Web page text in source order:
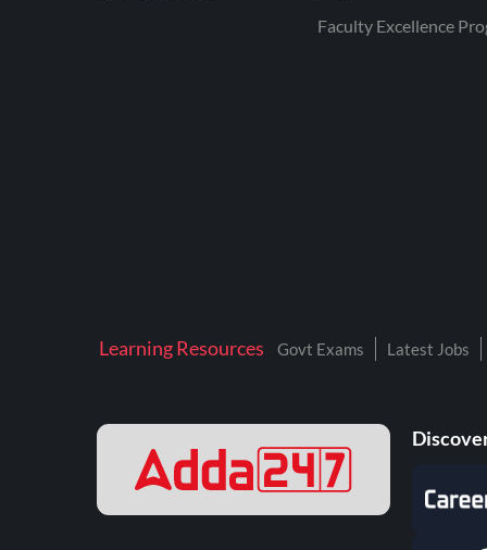
KAMYAB DIWAS 2026
NALCO
Faculty Excellence
Learning Resources Govt Exams Latest Jobs